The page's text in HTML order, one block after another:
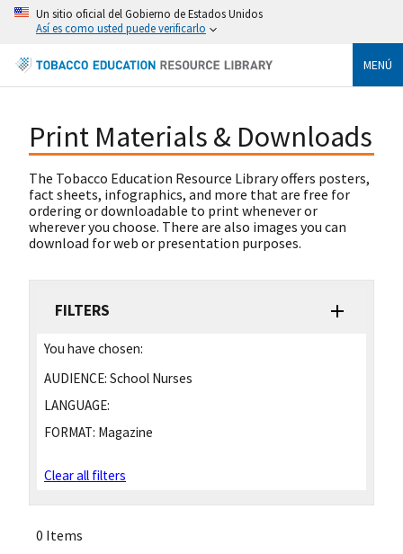
Un sitio oficial del Gobierno de Estados Unidos
Así es como usted puede verificarlo
MENÚ
Print Materials & Downloads
The Tobacco Education Resource Library offers posters,
fact sheets, infographics, and more that are free for
ordering or downloadable to print whenever or
wherever you choose. There are also images you can
download for web or presentation purposes.
FILTERS
You have chosen:
AUDIENCE: School Nurses
LANGUAGE:
FORMAT: Magazine
Clear all filters
0 Items